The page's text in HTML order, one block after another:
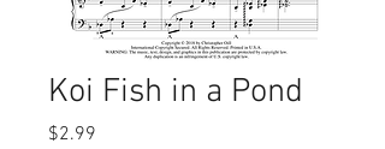
Koi Fish in a Pond
$2.99